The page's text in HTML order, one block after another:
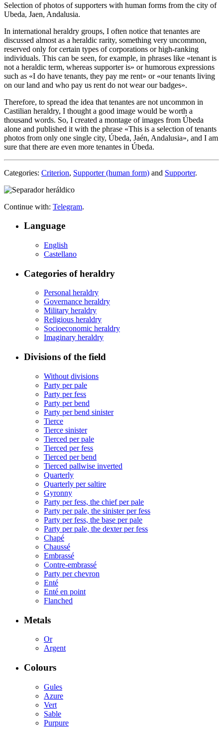
Selection of photos of supporters with human forms from the city of
Ubeda, Jaen, Andalusia.
In international heraldry groups, I often notice that tenantes are
discussed almost as a heraldic rarity, something very uncommon,
reserved only for certain types of corporations or high-ranking
individuals. This can be seen, for example, in phrases like «tenant is
not a heraldic term, whereas supporter is» or humorous expressions
such as «I do have tenants, they pay me rent» or «our tenants living
on our land and who pay us rent do not wear our badges».
Therefore, to spread the idea that tenantes are not uncommon in
Castilian heraldry, I thought a good image would be worth a
thousand words. So, I created a montage of images from Úbeda
alone and published it with the phrase «This is a selection of tenants
photos from only one single city, Úbeda, Jaén, Andalusia», and I am
sure that there are even more tenantes in Úbeda.
Categories: Criterion, Supporter (human form) and Supporter.
Continue with: Telegram.
Language
English
Castellano
Categories of heraldry
Personal heraldry
Governance heraldry
Military heraldry
Religious heraldry
Socioeconomic heraldry
Imaginary heraldry
Divisions of the field
Without divisions
Party per pale
Party per fess
Party per bend
Party per bend sinister
Tierce
Tierce sinister
Tierced per pale
Tierced per fess
Tierced per bend
Tierced pallwise inverted
Quarterly
Quarterly per saltire
Gyronny
Party per fess, the chief per pale
Party per pale, the sinister per fess
Party per fess, the base per pale
Party per pale, the dexter per fess
Chapé
Chaussé
Embrassé
Contre-embrassé
Party per chevron
Enté
Enté en point
Flanched
Metals
Or
Argent
Colours
Gules
Azure
Vert
Sable
Purpure